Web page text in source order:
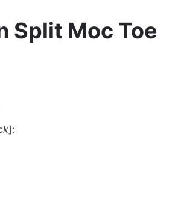
Split Moc Toe
]: